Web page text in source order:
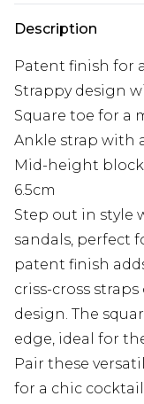
Description
Patent finish for
Strappy design
Square toe for a
Ankle strap with
Mid-height
6.5cm
Step out in style
sandals, perfect
patent finish
criss-cross
design. The
edge, ideal for
Pair these
for a chic